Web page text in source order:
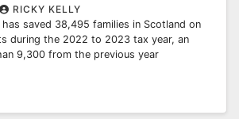
RICKY KELLY
saved 38,495 families in Scotland on
during the 2022 to 2023 tax year, an
9,300 from the previous year